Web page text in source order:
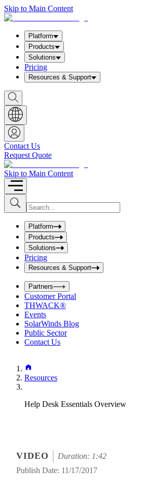
Skip to Main Content
Platform
Products
Solutions
Pricing
Resources & Support
S
h
o
w
S
e
a
r
c
h
b
o
x
Contact Us
Request Quote
Skip to Main Content
S
u
b
I
n
u
t
S
e
a
r
c
h
b
o
x
Platform
Products
Solutions
Pricing
Resources & Support
Partners
Customer Portal
THWACK®
Events
SolarWinds Blog
Public Sector
Contact Us
Resources
Help Desk Essentials Overview
VIDEO
Duration: 1:42
Publish Date: 11/17/2017